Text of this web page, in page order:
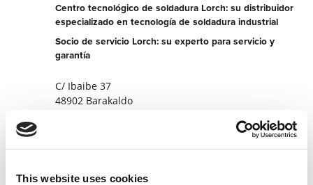
This website uses cookies
Centro tecnológico de soldadura Lorch: su distribuidor
especializado en tecnología de soldadura industrial
Socio de servicio Lorch: su experto para servicio y
garantía
C/ Ibaibe 37
48902 Barakaldo
Página web del socio